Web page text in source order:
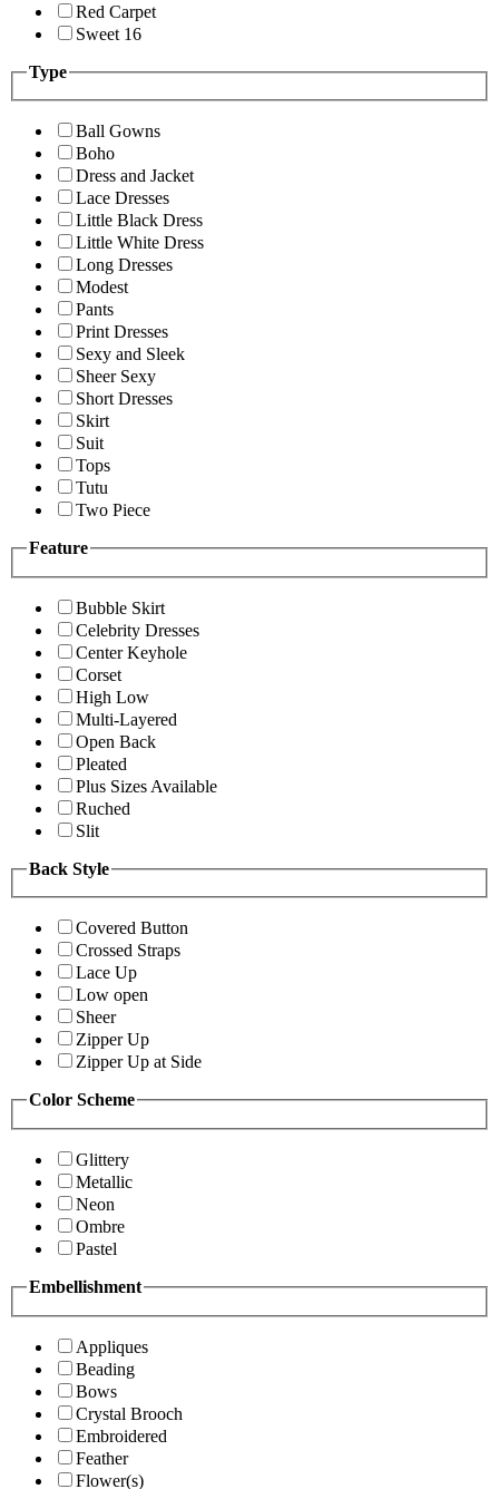
Red Carpet
Sweet 16
Type
Ball Gowns
Boho
Dress and Jacket
Lace Dresses
Little Black Dress
Little White Dress
Long Dresses
Modest
Pants
Print Dresses
Sexy and Sleek
Sheer Sexy
Short Dresses
Skirt
Suit
Tops
Tutu
Two Piece
Feature
Bubble Skirt
Celebrity Dresses
Center Keyhole
Corset
High Low
Multi-Layered
Open Back
Pleated
Plus Sizes Available
Ruched
Slit
Back Style
Covered Button
Crossed Straps
Lace Up
Low open
Sheer
Zipper Up
Zipper Up at Side
Color Scheme
Glittery
Metallic
Neon
Ombre
Pastel
Embellishment
Appliques
Beading
Bows
Crystal Brooch
Embroidered
Feather
Flower(s)